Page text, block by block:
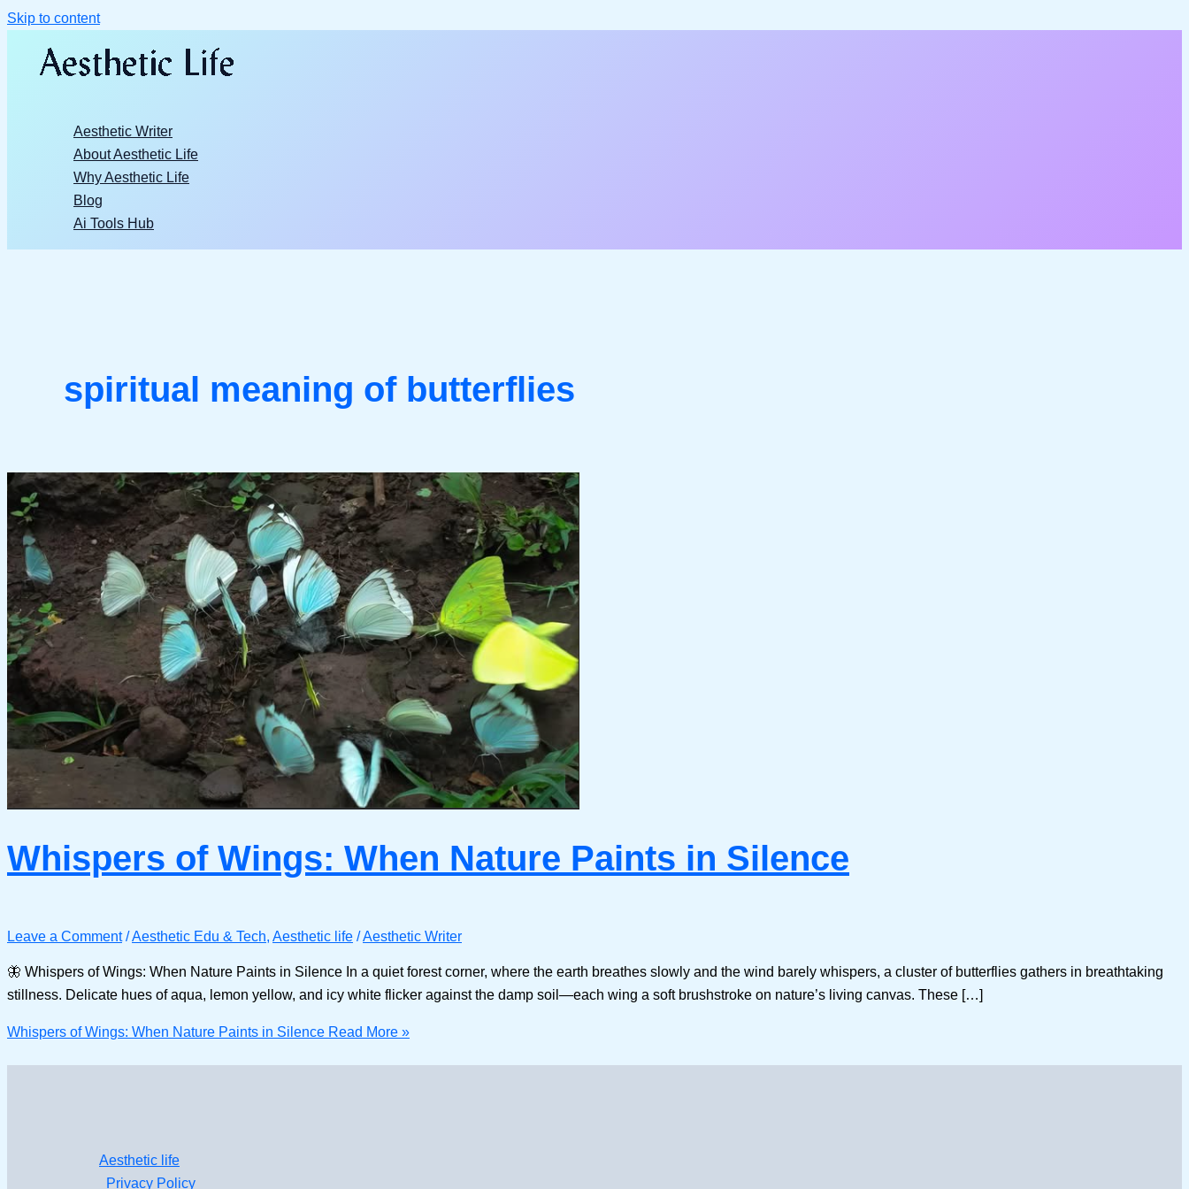
Skip to content
Aesthetic Writer
About Aesthetic Life
Why Aesthetic Life
Blog
Ai Tools Hub
spiritual meaning of butterflies
Whispers of Wings: When Nature Paints in Silence
Leave a Comment /Aesthetic Edu & Tech, Aesthetic life /Aesthetic Writer
🦋 Whispers of Wings: When Nature Paints in Silence In a quiet forest corner, where the earth breathes slowly and the wind barely whispers, a cluster of butterflies gathers in breathtaking
stillness. Delicate hues of aqua, lemon yellow, and icy white flicker against the damp soil—each wing a soft brushstroke on nature’s living canvas. These […]
Whispers of Wings: When Nature Paints in Silence Read More »
Aesthetic life
Privacy Policy